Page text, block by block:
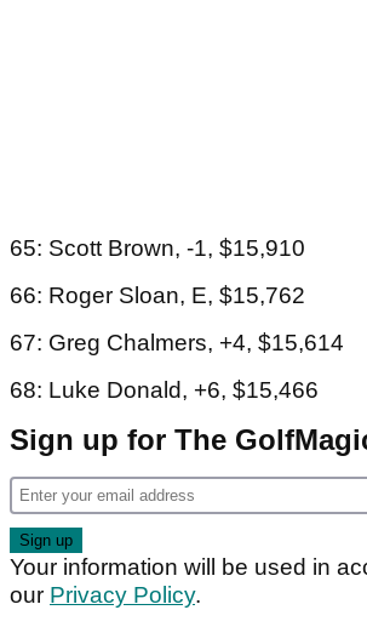
65: Scott Brown, -1, $15,910
66: Roger Sloan, E, $15,762
67: Greg Chalmers, +4, $15,614
68: Luke Donald, +6, $15,466
Sign up for The
Your information will be used in
our Privacy Policy.